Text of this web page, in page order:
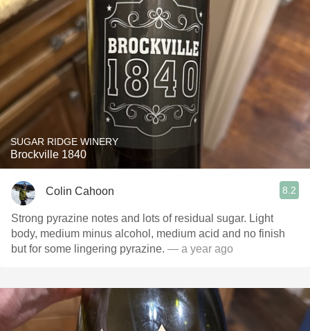
SUGAR RIDGE WINERY
Brockville 1840
Colin Cahoon 8.2
Strong pyrazine notes and lots of residual sugar. Light
body, medium minus alcohol, medium acid and no finish
but for some lingering pyrazine. — a year ago